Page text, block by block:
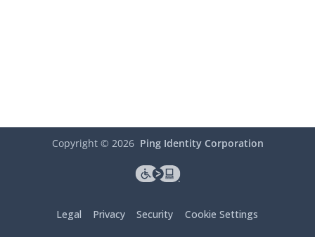
Copyright © 2026 Ping Identity Corporation
Legal Privacy Security Cookie Settings